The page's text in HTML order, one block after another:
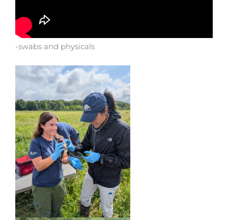
-swabs and physicals